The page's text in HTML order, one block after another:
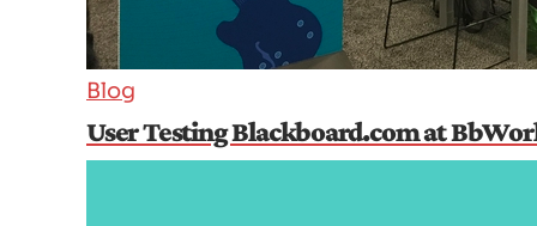
Blog
User Testing Blackboard.com at